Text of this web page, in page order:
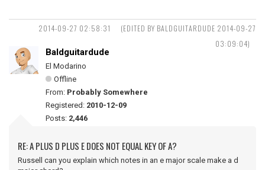
2014-09-27 02:58:31
(EDITED BY BALDGUITARDUDE 2014-09-27
03:09:04)
Baldguitardude
El Modarino
Offline
From: Probably Somewhere
Registered: 2010-12-09
Posts: 2,446
RE: A PLUS D PLUS E DOES NOT EQUAL KEY OF A?
Russell can you explain which notes in an e major scale make a d